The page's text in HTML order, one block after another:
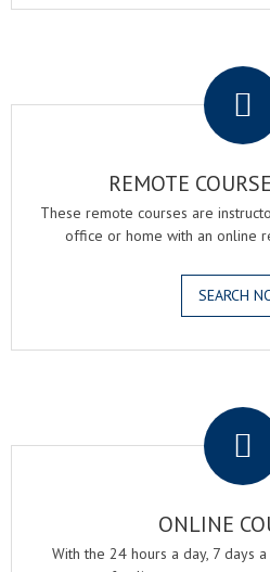
REMOTE
These remote courses are
office or home with an online
SEARCH
ONLINE
With the 24 hours a day, 7 days